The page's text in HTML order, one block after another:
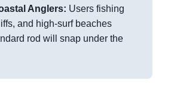
Anglers: Users fishing
and high-surf beaches
rod will snap under the